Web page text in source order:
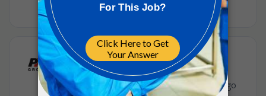
CQV Engineer III
PM Group•Full-time•
Somerset, New Jersey, United States
3m ago